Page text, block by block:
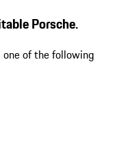
Porsche.
one of the following